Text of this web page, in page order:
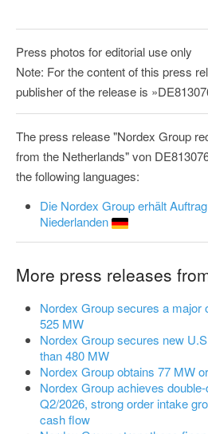
Press photos for editorial use only
Note: For the content of this press
publisher of the release is
The press release "Nordex Group
from the Netherlands" von
the following languages:
Die Nordex Group erhält
Niederlanden
More press releases
Nordex Group secures a major
525 MW
Nordex Group secures new
than 480 MW
Nordex Group obtains 77 MW
Nordex Group achieves
Q2/2026, strong order intake
cash flow